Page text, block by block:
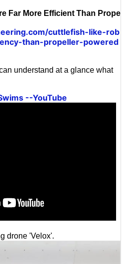
Far More Efficient Than Prope
cuttlefish-like-rob
than-propeller-powered
understand at a glance what
--YouTube
drone 'Velox'.